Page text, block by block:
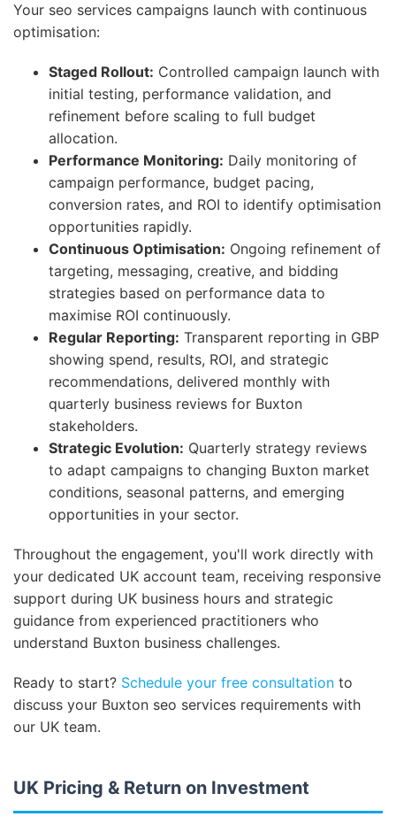
Your seo services campaigns launch with continuous
optimisation:
Staged Rollout: Controlled campaign launch with
initial testing, performance validation, and
refinement before scaling to full budget
allocation.
Performance Monitoring: Daily monitoring of
campaign performance, budget pacing,
conversion rates, and ROI to identify optimisation
opportunities rapidly.
Continuous Optimisation: Ongoing refinement of
targeting, messaging, creative, and bidding
strategies based on performance data to
maximise ROI continuously.
Regular Reporting: Transparent reporting in GBP
showing spend, results, ROI, and strategic
recommendations, delivered monthly with
quarterly business reviews for Buxton
stakeholders.
Strategic Evolution: Quarterly strategy reviews
to adapt campaigns to changing Buxton market
conditions, seasonal patterns, and emerging
opportunities in your sector.
Throughout the engagement, you'll work directly with
your dedicated UK account team, receiving responsive
support during UK business hours and strategic
guidance from experienced practitioners who
understand Buxton business challenges.
Ready to start? Schedule your free consultation to
discuss your Buxton seo services requirements with
our UK team.
UK Pricing & Return on Investment